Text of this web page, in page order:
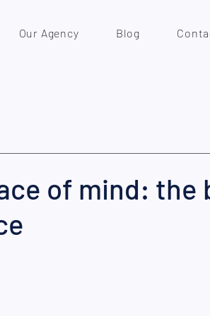
Our Agency Blog
of mind: the